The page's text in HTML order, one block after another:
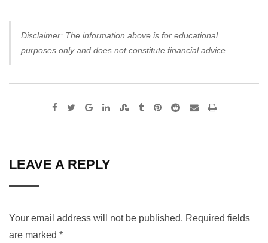
Disclaimer: The information above is for educational
purposes only and does not constitute financial advice.
Google+LinkedInStumbleUpon
TumblrPinterest
Reddit SharePrint
LEAVE A REPLY
Your email address will not be published. Required fields
are marked *